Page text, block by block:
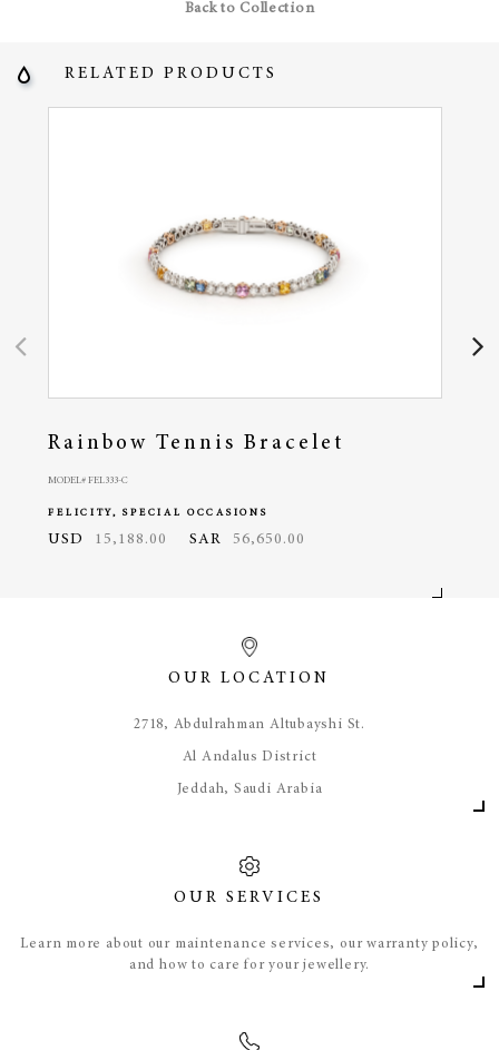
Back to Collection
RELATED PRODUCTS
Rainbow Tennis Bracelet
MODEL# FEL333-C
FELICITY, SPECIAL OCCASIONS
USD 15,188.00 SAR 56,650.00
OUR LOCATION
​2718, Abdulrahman Altubayshi St.
Al Andalus District
Jeddah, Saudi Arabia
OUR SERVICES
Learn more about our maintenance services, our warranty policy,
and how to care for your jewellery.